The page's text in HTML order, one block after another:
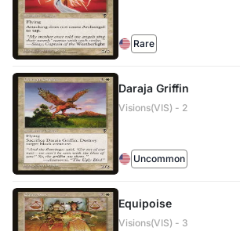
Rare
Daraja Griffin
Visions(VIS) - 2
Uncommon
Equipoise
Visions(VIS) - 3